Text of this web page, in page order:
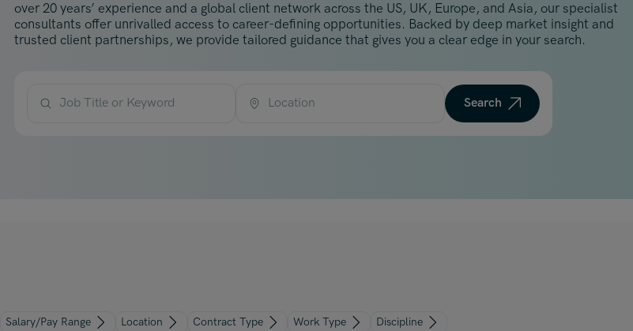
Malaysia
Manchester
over 20 years’ experience and a global client network across the US, UK, Europe, and Asia, our specialist
consultants offer unrivalled access to career-defining opportunities. Backed by deep market insight and
trusted client partnerships, we provide tailored guidance that gives you a clear edge in your search.
Job Title or Keyword Location
Search
Salary/Pay Range Location Contract Type Work Type Discipline